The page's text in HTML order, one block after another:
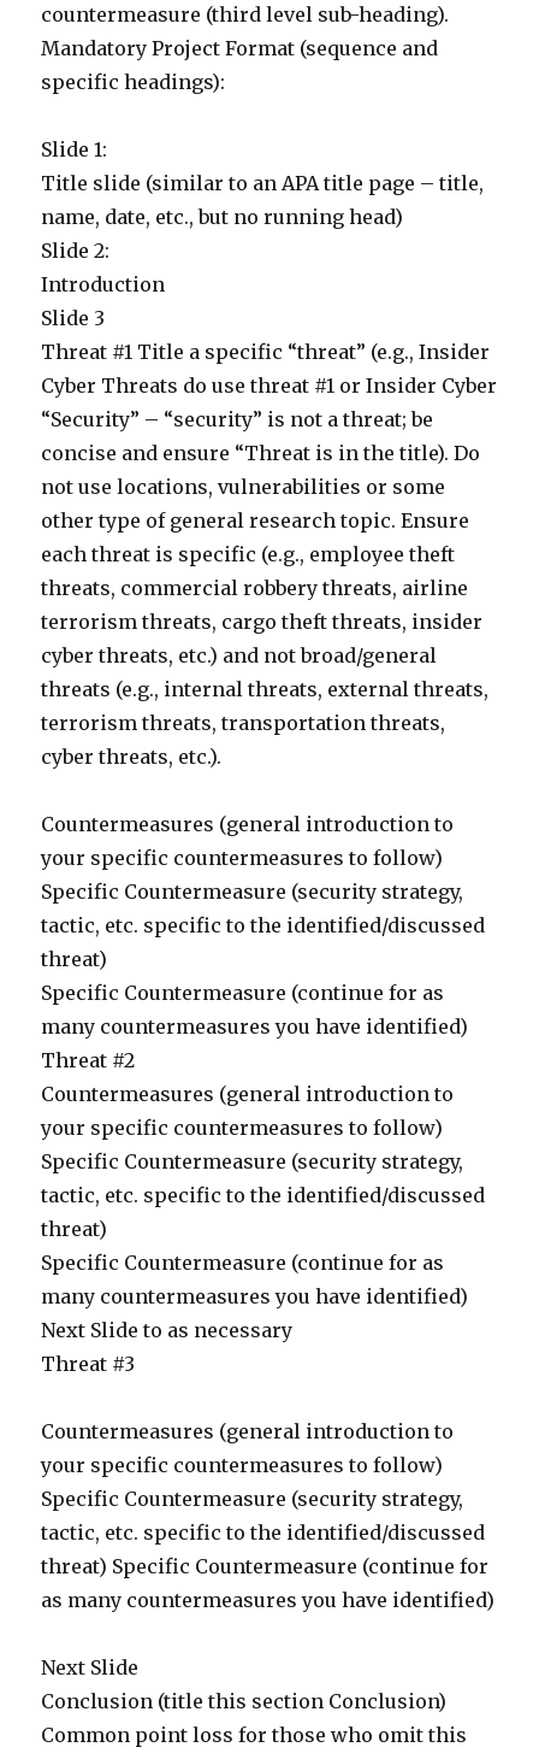
countermeasure (third level sub-heading).
Mandatory Project Format (sequence and
specific headings):
Slide 1:
Title slide (similar to an APA title page – title,
name, date, etc., but no running head)
Slide 2:
Introduction
Slide 3
Threat #1 Title a specific “threat” (e.g., Insider
Cyber Threats do use threat #1 or Insider Cyber
“Security” – “security” is not a threat; be
concise and ensure “Threat is in the title). Do
not use locations, vulnerabilities or some
other type of general research topic. Ensure
each threat is specific (e.g., employee theft
threats, commercial robbery threats, airline
terrorism threats, cargo theft threats, insider
cyber threats, etc.) and not broad/general
threats (e.g., internal threats, external threats,
terrorism threats, transportation threats,
cyber threats, etc.).
Countermeasures (general introduction to
your specific countermeasures to follow)
Specific Countermeasure (security strategy,
tactic, etc. specific to the identified/discussed
threat)
Specific Countermeasure (continue for as
many countermeasures you have identified)
Threat #2
Countermeasures (general introduction to
your specific countermeasures to follow)
Specific Countermeasure (security strategy,
tactic, etc. specific to the identified/discussed
threat)
Specific Countermeasure (continue for as
many countermeasures you have identified)
Next Slide to as necessary
Threat #3
Countermeasures (general introduction to
your specific countermeasures to follow)
Specific Countermeasure (security strategy,
tactic, etc. specific to the identified/discussed
threat) Specific Countermeasure (continue for
as many countermeasures you have identified)
Next Slide
Conclusion (title this section Conclusion)
Common point loss for those who omit this